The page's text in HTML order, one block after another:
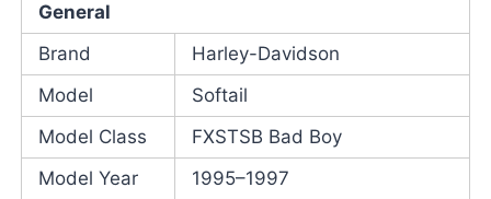
General
Brand
Harley-Davidson
Model
Softail
Model Class
FXSTSB Bad Boy
Model Year
1995–1997